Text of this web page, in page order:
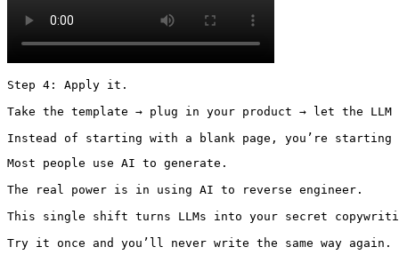
Step 4: Apply it.
Take the template → plug in your product → let the
Instead of starting with a blank page, you’re starting
Most people use AI to generate.
The real power is in using AI to reverse engineer.
This single shift turns LLMs into your secret
Try it once and you’ll never write the same way again.